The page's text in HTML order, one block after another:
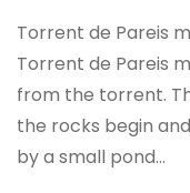
Torrent de Pareis
Torrent de Pareis
from the torrent.
the rocks begin
by a small pond…